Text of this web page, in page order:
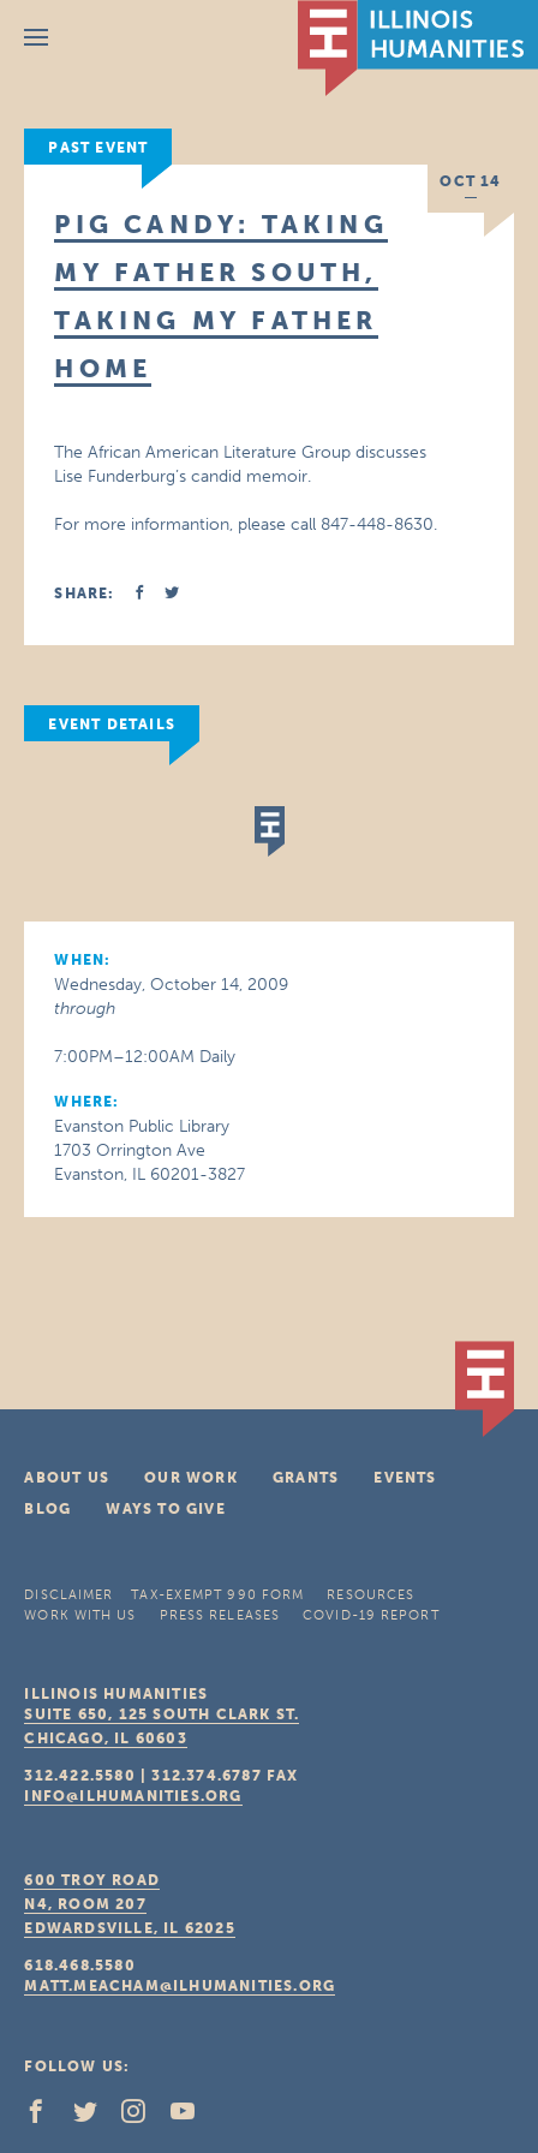
Menu
PAST EVENT
OCT 14
PIG CANDY: TAKING
MY FATHER SOUTH,
TAKING MY FATHER
HOME
The African American Literature Group discusses
Lise Funderburg’s candid memoir.
For more informantion, please call 847-448-8630.
SHARE:
EVENT DETAILS
WHEN:
Wednesday, October 14, 2009
through
7:00PM–12:00AM Daily
WHERE:
Evanston Public Library
1703 Orrington Ave
Evanston, IL 60201-3827
ABOUT US OUR WORK GRANTS
EVENTS
BLOG
WAYS TO GIVE
DISCLAIMER TAX-EXEMPT 990 FORM
RESOURCES
WORK WITH US
PRESS RELEASES COVID-19 REPORT
ILLINOIS HUMANITIES
SUITE 650, 125 SOUTH CLARK ST.
CHICAGO, IL 60603
312.422.5580 |312.374.6787 FAX
INFO@ILHUMANITIES.ORG
600 TROY ROAD
N4, ROOM 207
EDWARDSVILLE, IL 62025
618.468.5580
MATT.MEACHAM@ILHUMANITIES.ORG
FOLLOW US: